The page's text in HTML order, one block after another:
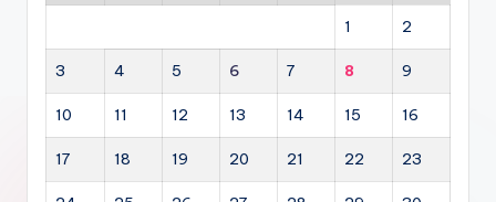
1 2
3 4 5 6 7 8 9
10 11 12 13 14 15 16
17 18 19 20 21 22 23